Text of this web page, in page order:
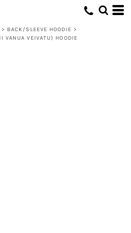
> BACK/SLEEVE HOODIE >
VANUA VEIVATU) HOODIE